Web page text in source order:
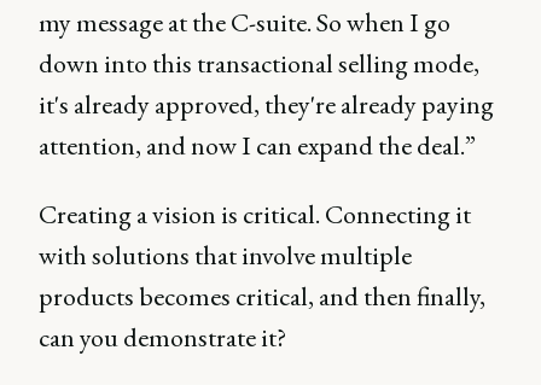
my message at the C-suite. So when I go
down into this transactional selling mode,
it's already approved, they're already paying
attention, and now I can expand the deal.”
Creating a vision is critical. Connecting it
with solutions that involve multiple
products becomes critical, and then finally,
can you demonstrate it?